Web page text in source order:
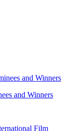
and Winners